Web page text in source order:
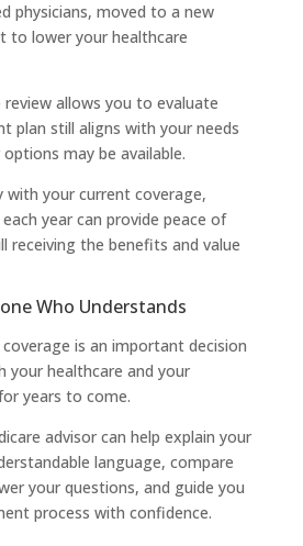
physicians, moved to a new
to lower your healthcare
review allows you to evaluate
plan still aligns with your needs
may be available.
with your current coverage,
year can provide peace of
receiving the benefits and value
Who Understands
is an important decision
healthcare and your
years to come.
advisor can help explain your
language, compare
your questions, and guide you
process with confidence.